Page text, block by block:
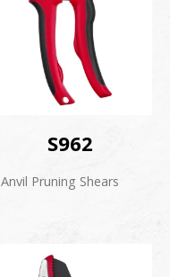
S962
Anvil Pruning Shears